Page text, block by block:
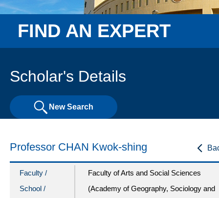
FIND AN EXPERT
Scholar's Details
New Search
Professor CHAN Kwok-shing
Faculty /
School /
Faculty of Arts and Social Sciences
(Academy of Geography, Sociology and